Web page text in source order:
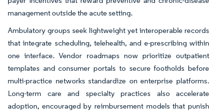
management outside the acute setting.
Ambulatory groups seek lightweight yet interoperable records
that integrate scheduling, telehealth, and e-prescribing within
one interface. Vendor roadmaps now prioritize outpatient
templates and consumer portals to secure footholds before
multi-practice networks standardize on enterprise platforms.
Long-term care and specialty practices also accelerate
adoption, encouraged by reimbursement models that punish